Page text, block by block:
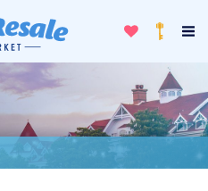
ToggleLoyalty